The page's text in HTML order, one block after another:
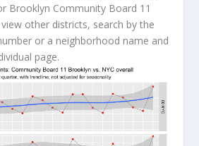
Brooklyn Community Board 11
other districts, search by the
or a neighborhood name and
page.